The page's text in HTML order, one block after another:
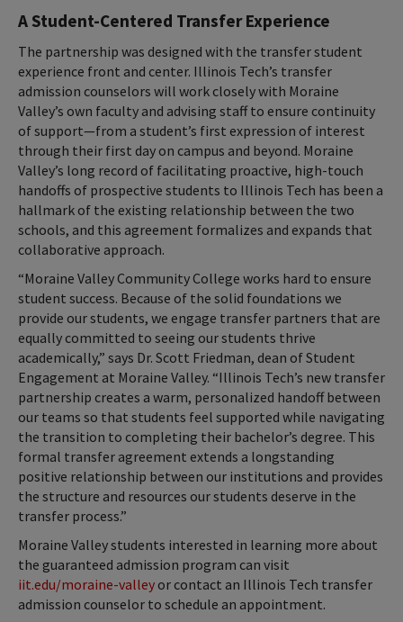
A Student-Centered Transfer Experience
The partnership was designed with the transfer student
experience front and center. Illinois Tech’s transfer
admission counselors will work closely with Moraine
Valley’s own faculty and advising staff to ensure continuity
of support—from a student’s first expression of interest
through their first day on campus and beyond. Moraine
Valley’s long record of facilitating proactive, high-touch
handoffs of prospective students to Illinois Tech has been a
hallmark of the existing relationship between the two
schools, and this agreement formalizes and expands that
collaborative approach.
“Moraine Valley Community College works hard to ensure
student success. Because of the solid foundations we
provide our students, we engage transfer partners that are
equally committed to seeing our students thrive
academically,” says Dr. Scott Friedman, dean of Student
Engagement at Moraine Valley. “Illinois Tech’s new transfer
partnership creates a warm, personalized handoff between
our teams so that students feel supported while navigating
the transition to completing their bachelor’s degree. This
formal transfer agreement extends a longstanding
positive relationship between our institutions and provides
the structure and resources our students deserve in the
transfer process.”
Moraine Valley students interested in learning more about
the guaranteed admission program can visit
iit.edu/moraine-valleyor contact an Illinois Tech transfer
admission counselor to schedule an appointment.